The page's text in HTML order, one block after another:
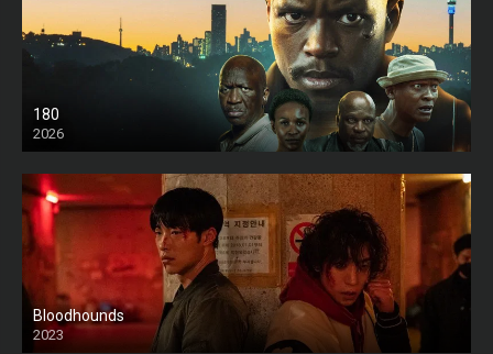
180
2026
HD
Bloodhounds
2023